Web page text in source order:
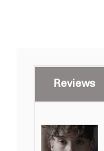
Reviews